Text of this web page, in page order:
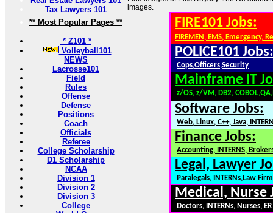
Tax Lawyers 101
** Most Popular Pages **
* Z101 *
Volleyball101
NEWS
Lacrosse101
Field
Rules
Offense
Defense
Positions
Coach
Officials
Referee
College Scholarship
D1 Scholarship
NCAA
Division 1
Division 2
Division 3
College
images.
FIRE101 Jobs:
FIREMEN, EMS, Emergency,
POLICE101 Jobs:
Cops,Officers,Security
Mainframe IT
z/OS, z/VM, DB2,
Software Jobs:
Web, Linux, C++, Java,
Finance Jobs:
Accounting, INTERNS,
Legal, Lawyer
Paralegals, INTERNs,Law
Medical, Nurse
Doctors, INTERNs, Nurses, ER